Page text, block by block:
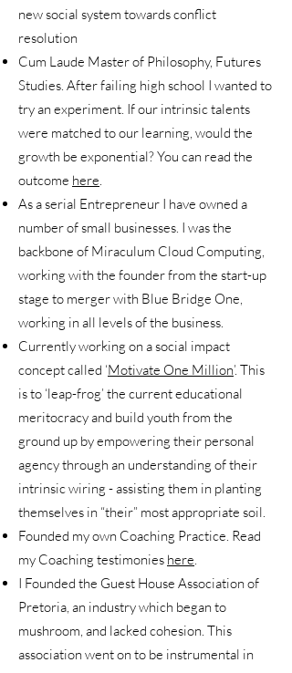
new social system towards conflict
resolution
Cum Laude Master of Philosophy, Futures
Studies. After failing high school I wanted to
try an experiment. If our intrinsic talents
were matched to our learning, would the
growth be exponential? You can read the
outcome here
As a serial Entrepreneur I have owned a
number of small businesses. I was the
backbone of Miraculum Cloud Computing,
working with the founder from the start-up
stage to merger with Blue Bridge One,
working in all levels of the business.
Currently working on a social impact
concept called ‘Motivate One Million’. This
is to ‘leap-frog’ the current educational
meritocracy and build youth from the
ground up by empowering their personal
agency through an understanding of their
intrinsic wiring - assisting them in planting
themselves in “their” most appropriate soil.
Founded my own Coaching Practice. Read
my Coaching testimonies here
I Founded the Guest House Association of
Pretoria, an industry which began to
mushroom, and lacked cohesion. This
association went on to be instrumental in